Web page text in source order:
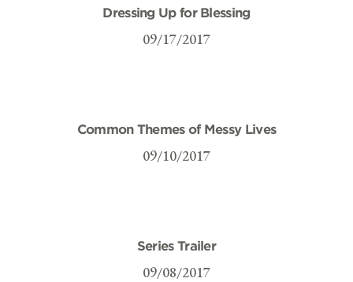
Dressing Up for Blessing
09/17/2017
Common Themes of Messy Lives
09/10/2017
Series Trailer
09/08/2017